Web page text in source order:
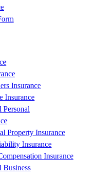
Insurance
Insurance
Property Insurance
Insurance
Insurance